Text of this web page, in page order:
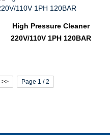
High Pressure Cleaner
220V/110V 1PH 120BAR
>> Page 1 / 2